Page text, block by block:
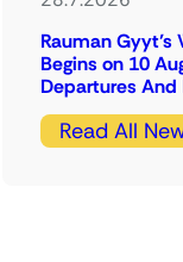
Rauman
Begins on 10
Departures
Read All